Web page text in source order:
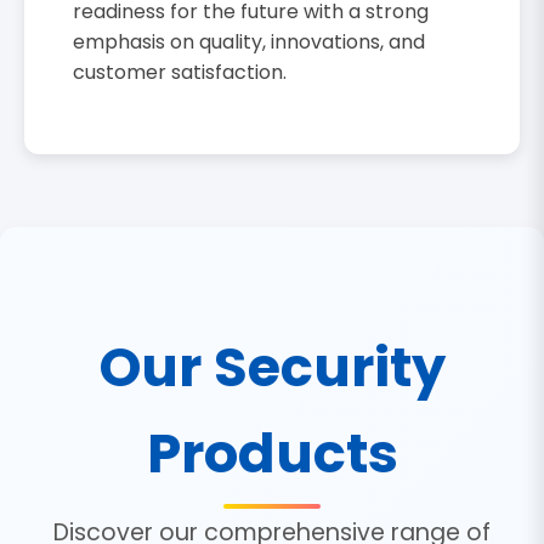
readiness for the future with a strong
emphasis on quality, innovations, and
customer satisfaction.
Our Security
Products
Discover our comprehensive range of